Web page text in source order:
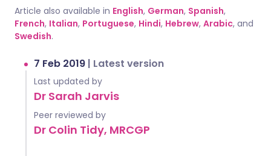
Article also available in English, German, Spanish,
French, Italian, Portuguese, Hindi, Hebrew, Arabic, and
Swedish.
7 Feb 2019 | Latest version
Last updated by
Dr Sarah Jarvis
Peer reviewed by
Dr Colin Tidy, MRCGP